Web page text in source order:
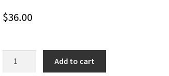
$36.00
Add to cart